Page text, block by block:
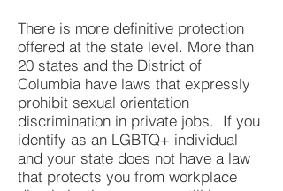
There is more definitive protection
offered at the state level. More than
20 states and the District of
Columbia have laws that expressly
prohibit sexual orientation
discrimination in private jobs. If you
identify as an LGBTQ+ individual
and your state does not have a law
that protects you from workplace